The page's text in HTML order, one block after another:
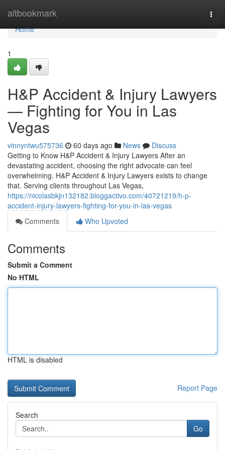
altbookmark
Home
Home
1
H&P Accident & Injury Lawyers
— Fighting for You in Las
Vegas
vinnyntwu575736 60 days ago News
Discuss
Getting to Know H&P Accident & Injury Lawyers After an
devastating accident, choosing the right advocate can feel
overwhelming. H&P Accident & Injury Lawyers exists to change
that. Serving clients throughout Las Vegas,
https://nicolasbkjn132182.bloggactivo.com/40721219/h-p-
accident-injury-lawyers-fighting-for-you-in-las-vegas
Comments
Who Upvoted
Comments
Submit a Comment
No HTML
HTML is disabled
Report Page
Search
Go